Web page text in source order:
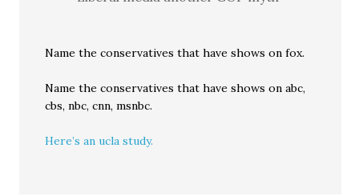
Name the conservatives that have shows on fox.
Name the conservatives that have shows on abc,
cbs, nbc, cnn, msnbc.
Here’s an ucla study.